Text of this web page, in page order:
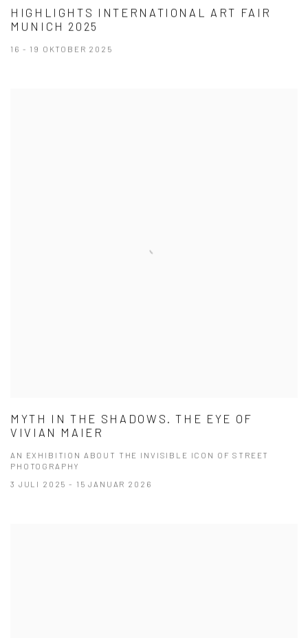
HIGHLIGHTS INTERNATIONAL ART FAIR
MUNICH 2025
16 - 19 OKTOBER 2025
MYTH IN THE SHADOWS. THE EYE OF
VIVIAN MAIER
AN EXHIBITION ABOUT THE INVISIBLE ICON OF STREET
PHOTOGRAPHY
3 JULI 2025 - 15 JANUAR 2026